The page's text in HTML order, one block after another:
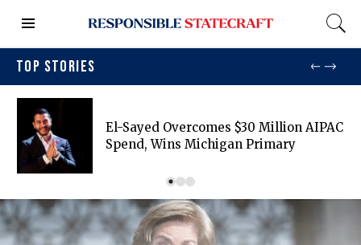
TOP STORIES
El-Sayed Overcomes $30 Million AIPAC
Spend, Wins Michigan Primary